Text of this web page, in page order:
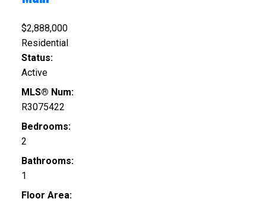
$2,888,000
Residential
Status:
Active
MLS® Num:
R3075422
Bedrooms:
2
Bathrooms:
1
Floor Area: